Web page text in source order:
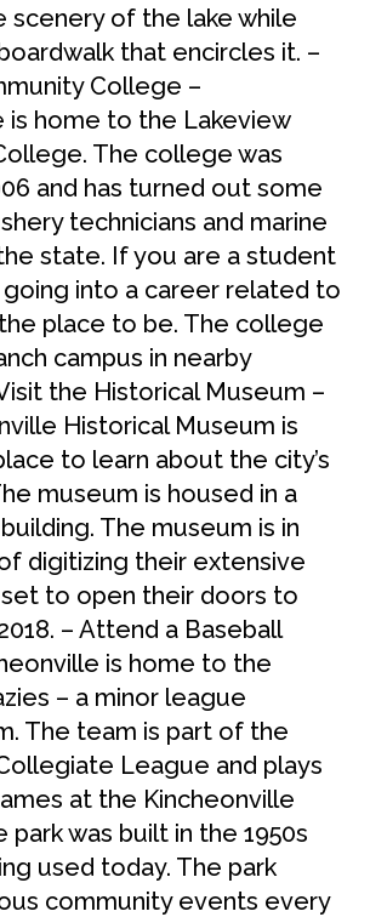
scenery of the lake while
that encircles it. –
College –
is home to the Lakeview
The college was
and has turned out some
technicians and marine
state. If you are a student
into a career related to
place to be. The college
campus in nearby
the Historical Museum –
Historical Museum is
to learn about the city’s
museum is housed in a
The museum is in
digitizing their extensive
set to open their doors to
– Attend a Baseball
is home to the
– a minor league
The team is part of the
League and plays
at the Kincheonville
park was built in the 1950s
used today. The park
community events every